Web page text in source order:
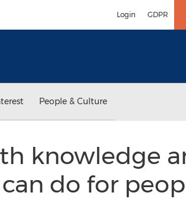
Login GDPR
People & Culture
knowledge
do for